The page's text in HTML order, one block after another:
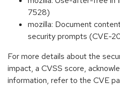
7528)
mozilla: Document
security prompts (CVE-
For more details about the
impact, a CVSS score,
information, refer to the CVE